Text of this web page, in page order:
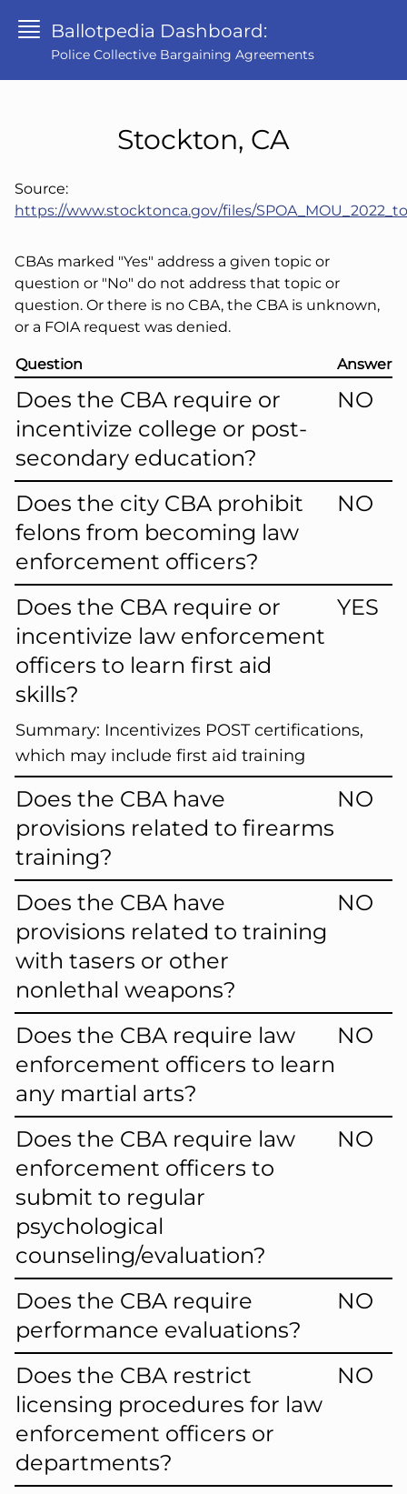
Ballotpedia Dashboard:
Police Collective Bargaining Agreements
Stockton, CA
Source:
https://www.stocktonca.gov/files/
CBAs marked "Yes" address a given topic or
question or "No" do not address that topic or
question. Or there is no CBA, the CBA is unknown,
or a FOIA request was denied.
Question Answer
Does the CBA require or
incentivize college or post-
secondary education?
NO
Does the city CBA prohibit
felons from becoming law
enforcement officers?
NO
Does the CBA require or
incentivize law enforcement
officers to learn first aid
skills?
YES
Summary: Incentivizes POST certifications,
which may include first aid training
Does the CBA have
provisions related to firearms
training?
NO
Does the CBA have
provisions related to training
with tasers or other
nonlethal weapons?
NO
Does the CBA require law
enforcement officers to learn
any martial arts?
NO
Does the CBA require law
enforcement officers to
submit to regular
psychological
counseling/evaluation?
NO
Does the CBA require
performance evaluations?
NO
Does the CBA restrict
licensing procedures for law
enforcement officers or
departments?
NO